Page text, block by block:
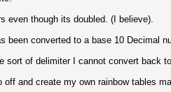
even though its doubled. (I believe).
converted to a base 10 Decimal
of delimiter I cannot convert back
and create my own rainbow tables